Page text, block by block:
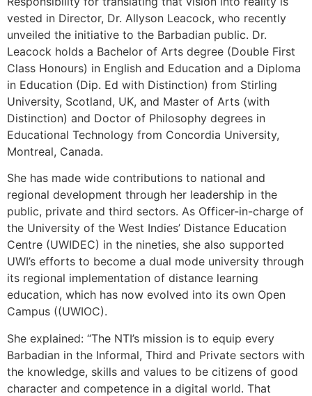
vested in Director, Dr. Allyson Leacock, who recently
unveiled the initiative to the Barbadian public. Dr.
Leacock holds a Bachelor of Arts degree (Double First
Class Honours) in English and Education and a Diploma
in Education (Dip. Ed with Distinction) from Stirling
University, Scotland, UK, and Master of Arts (with
Distinction) and Doctor of Philosophy degrees in
Educational Technology from Concordia University,
Montreal, Canada.
She has made wide contributions to national and
regional development through her leadership in the
public, private and third sectors. As Officer-in-charge of
the University of the West Indies’ Distance Education
Centre (UWIDEC) in the nineties, she also supported
UWI’s efforts to become a dual mode university through
its regional implementation of distance learning
education, which has now evolved into its own Open
Campus ((UWIOC).
She explained: “The NTI’s mission is to equip every
Barbadian in the Informal, Third and Private sectors with
the knowledge, skills and values to be citizens of good
character and competence in a digital world. That